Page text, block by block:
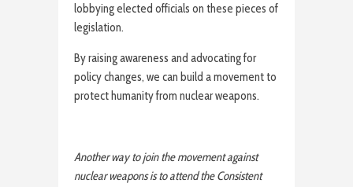
lobbying elected officials on these pieces of
legislation.
By raising awareness and advocating for
policy changes, we can build a movement to
protect humanity from nuclear weapons.
Another way to join the movement against
nuclear weapons is to attend the Consistent